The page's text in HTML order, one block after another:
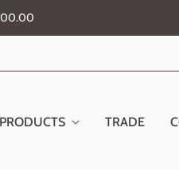
PRODUCTS TRADE